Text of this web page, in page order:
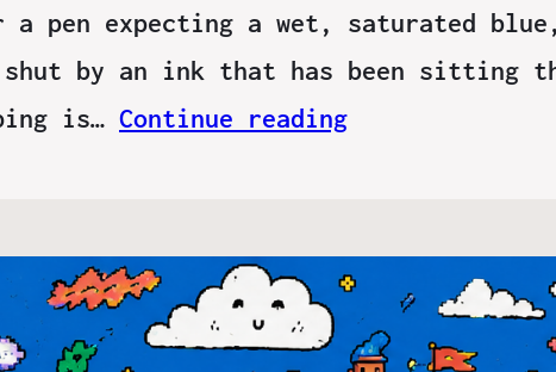
a pen expecting a wet, saturated
by an ink that has been sitting
is… Continue reading